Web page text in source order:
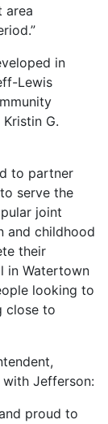
area
in
Lewis
G.
to partner
serve the
joint
and childhood
their
in Watertown
looking to
close to
with Jefferson:
proud to